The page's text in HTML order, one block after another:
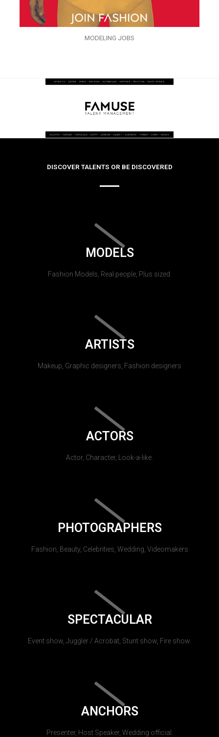
MODELING JOBS
DISCOVER TALENTS OR BE DISCOVERED
MODELS
Fashion Models, Real people, Plus sized.
ARTISTS
Makeup, Graphic designers, Fashion designers
ACTORS
Actor, Character, Look-a-like.
PHOTOGRAPHERS
Fashion, Beauty, Celebrities, Wedding, Videomakers
SPECTACULAR
Event show, Juggler / Acrobat, Stunt show, Fire show.
ANCHORS
Presenter, Host Speaker, Wedding official.